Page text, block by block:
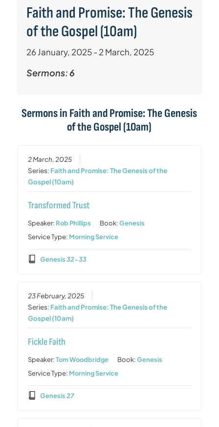
Faith and Promise: The Genesis
of the Gospel (10am)
26 January, 2025 - 2 March, 2025
Sermons: 6
Sermons in Faith and Promise: The Genesis
of the Gospel (10am)
2 March, 2025
Series: Faith and Promise: The Genesis of the
Gospel (10am)
Transformed Trust
Speaker: Rob Phillips Book:Genesis
Service Type: Morning Service
Genesis 32-33
23 February, 2025
Series: Faith and Promise: The Genesis of the
Gospel (10am)
Fickle Faith
Speaker:Tom Woodbridge Book:Genesis
Service Type: Morning Service
Genesis 27